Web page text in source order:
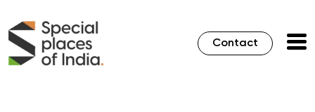
Contact